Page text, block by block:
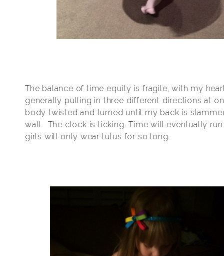
The balance of time equity is fragile, with my
generally pulling in three different directions at
body twisted and turned until my back is
wall. The clock is ticking. Time will eventually
girls will only wear tutus for so long.